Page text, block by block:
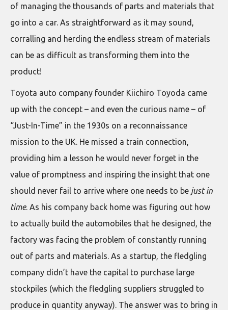
of managing the thousands of parts and materials that
go into a car. As straightforward as it may sound,
corralling and herding the endless stream of materials
can be as difficult as transforming them into the
product!
Toyota auto company founder Kiichiro Toyoda came
up with the concept – and even the curious name – of
“Just-In-Time” in the 1930s on a reconnaissance
mission to the UK. He missed a train connection,
providing him a lesson he would never forget in the
value of promptness and inspiring the insight that one
should never fail to arrive where one needs to be just in
time. As his company back home was figuring out how
to actually build the automobiles that he designed, the
factory was facing the problem of constantly running
out of parts and materials. As a startup, the fledgling
company didn’t have the capital to purchase large
stockpiles (which the fledgling suppliers struggled to
produce in quantity anyway). The answer was to bring in